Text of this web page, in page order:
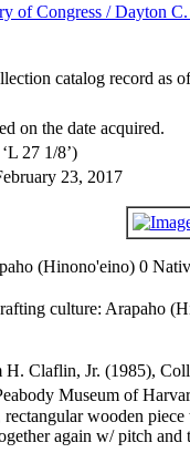
of Congress / Dayton
catalog record as
on the date acquired.
27 1/8’)
23, 2017
(Hinono'eino) 0
culture: Arapaho
Claflin, Jr. (1985),
Museum of
wooden
again w/ pitch